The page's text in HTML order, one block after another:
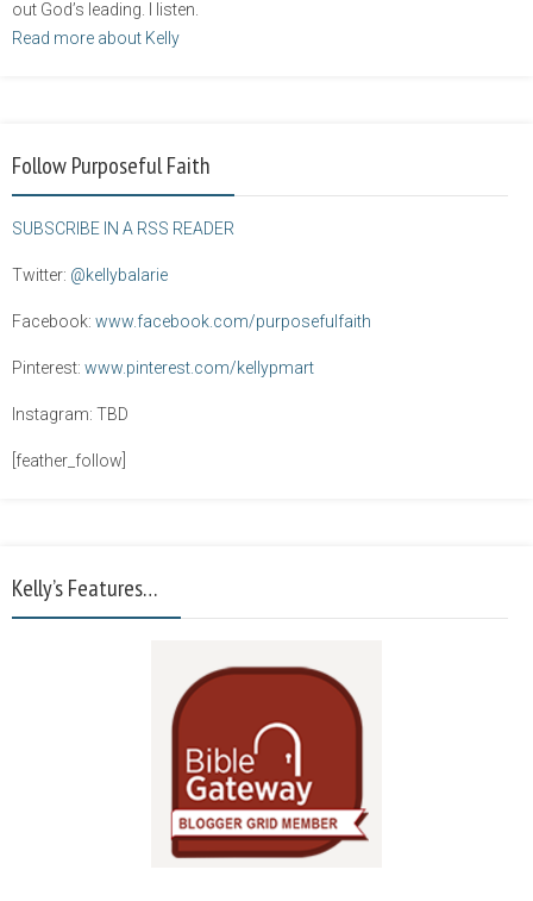
out God’s leading. I listen.
Read more about Kelly
Follow Purposeful Faith
SUBSCRIBE IN A RSS READER
Twitter: @kellybalarie
Facebook: www.facebook.com/purposefulfaith
Pinterest: www.pinterest.com/kellypmart
Instagram: TBD
[feather_follow]
Kelly’s Features…